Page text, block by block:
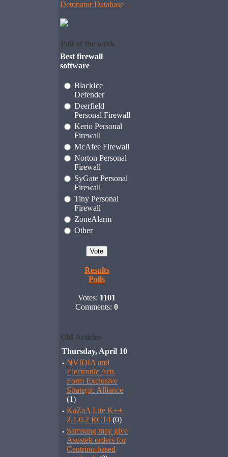
Detonator Database
Poll of the week
Best firewall
software
BlackIce
Defender
Deerfield
Personal Firewall
Kerio Personal
Firewall
McAfee Firewall
Norton Personal
Firewall
SyGate Personal
Firewall
Tiny Personal
Firewall
ZoneAlarm
Other
Results
Polls
Votes: 1101
Comments: 0
Old Articles
Thursday, April 10
· NVIDIA and
Electronic Arts
Form Exclusive
Strategic Alliance
(1)
· KaZaA Lite K++
2.1.0.2 RC14 (0)
· Samsung may give
Asustek orders for
Centrino-based